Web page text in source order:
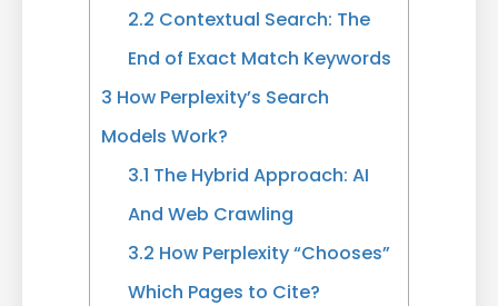
2.2 Contextual Search: The
End of Exact Match Keywords
3 How Perplexity’s Search
Models Work?
3.1 The Hybrid Approach: AI
And Web Crawling
3.2 How Perplexity “Chooses”
Which Pages to Cite?